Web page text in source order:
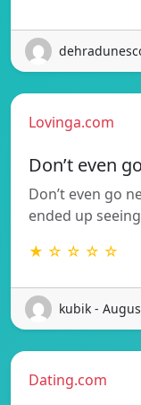
Lovinga.com
Don’t even
Don’t even go
ended up
★ ☆ ☆ ☆ ☆
kubik -
Dating.com